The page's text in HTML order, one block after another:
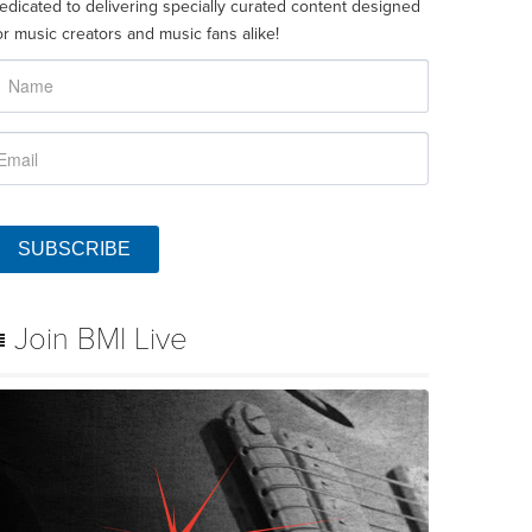
to delivering specially curated content designed
music creators and music fans alike!
SUBSCRIBE
Join BMI Live